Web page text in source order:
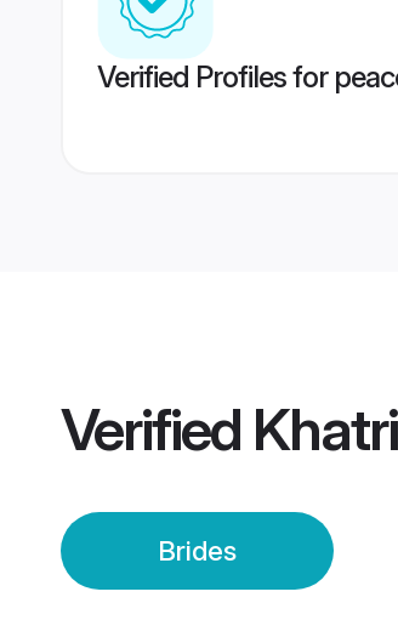
Verified Profiles for
Verified
Brides